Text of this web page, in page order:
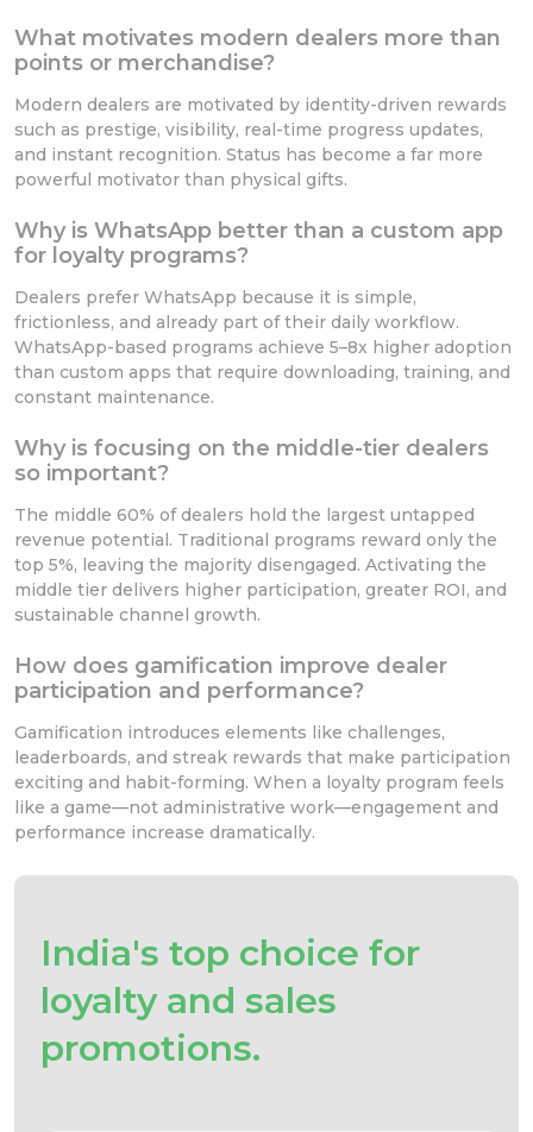
What motivates modern dealers more than
points or merchandise?
Modern dealers are motivated by identity-driven rewards
such as prestige, visibility, real-time progress updates,
and instant recognition. Status has become a far more
powerful motivator than physical gifts.
Why is WhatsApp better than a custom app
for loyalty programs?
Dealers prefer WhatsApp because it is simple,
frictionless, and already part of their daily workflow.
WhatsApp-based programs achieve 5–8x higher adoption
than custom apps that require downloading, training, and
constant maintenance.
Why is focusing on the middle-tier dealers
so important?
The middle 60% of dealers hold the largest untapped
revenue potential. Traditional programs reward only the
top 5%, leaving the majority disengaged. Activating the
middle tier delivers higher participation, greater ROI, and
sustainable channel growth.
How does gamification improve dealer
participation and performance?
Gamification introduces elements like challenges,
leaderboards, and streak rewards that make participation
exciting and habit-forming. When a loyalty program feels
like a game—not administrative work—engagement and
performance increase dramatically.
India's top choice for
loyalty and sales
promotions.